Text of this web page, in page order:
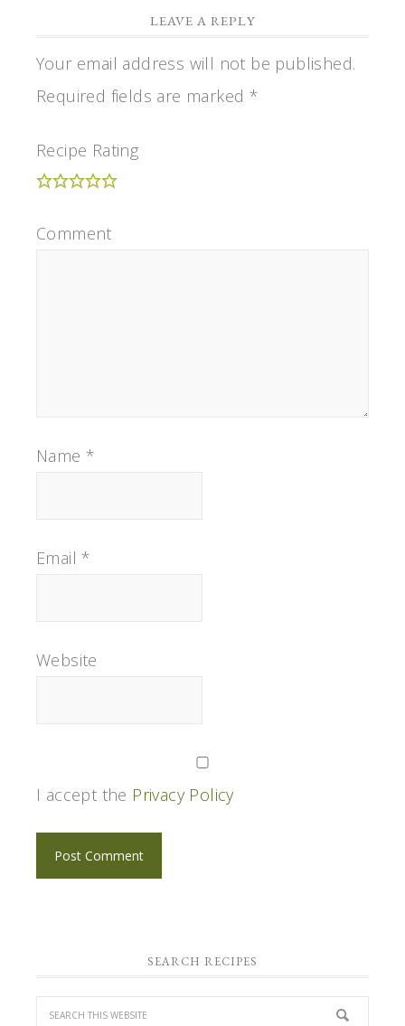
LEAVE A REPLY
Your email address will not be published.
Required fields are marked *
Recipe Rating
Comment
Name *
Email*
Website
I accept the Privacy Policy
SEARCH RECIPES